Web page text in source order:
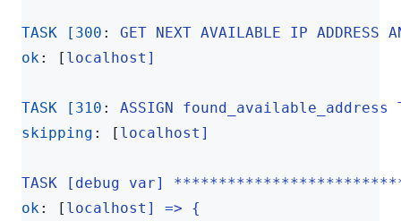
TASK [300 :
GET NEXT AVAILABLE IP
ok : [ localhost]
TASK [310 :
ASSIGN
skipping : [ localhost]
TASK [debug var]
ok : [ localhost] => {